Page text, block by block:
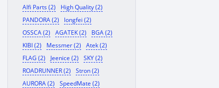
Alfi Parts (2)
High Quality (2)
PANDORA (2)
longfei (2)
OSSCA (2)
AGATEK (2)
BGA (2)
KIBI (2)
Messmer (2)
Atek (2)
FLAG (2)
Jeenice (2)
SKY (2)
ROADRUNNER (2)
Stron (2)
AURORA (2)
SpeedMate (2)